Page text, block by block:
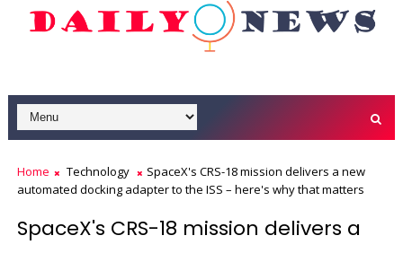
Home Technology
SpaceX's CRS-18 mission delivers a new
automated docking adapter to the ISS – here's why that matters
SpaceX's CRS-18 mission delivers a